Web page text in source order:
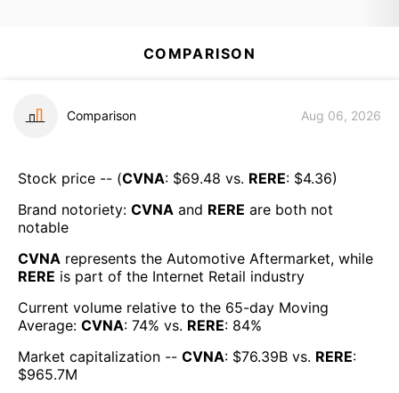
COMPARISON
Comparison Aug 06, 2026
Stock price -- (CVNA: $69.48 vs. RERE: $4.36)
Brand notoriety: CVNA and RERE are both not
notable
CVNA represents the Automotive Aftermarket, while
RERE is part of the Internet Retail industry
Current volume relative to the 65-day Moving
Average: CVNA: 74% vs. RERE: 84%
Market capitalization -- CVNA: $76.39B vs. RERE:
$965.7M